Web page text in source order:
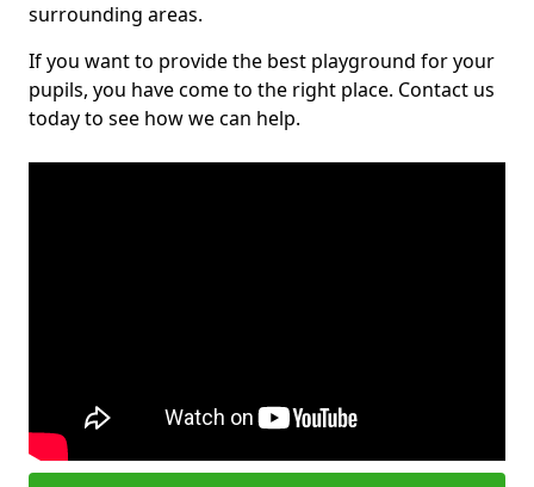
surrounding areas.
If you want to provide the best playground for your
pupils, you have come to the right place. Contact us
today to see how we can help.